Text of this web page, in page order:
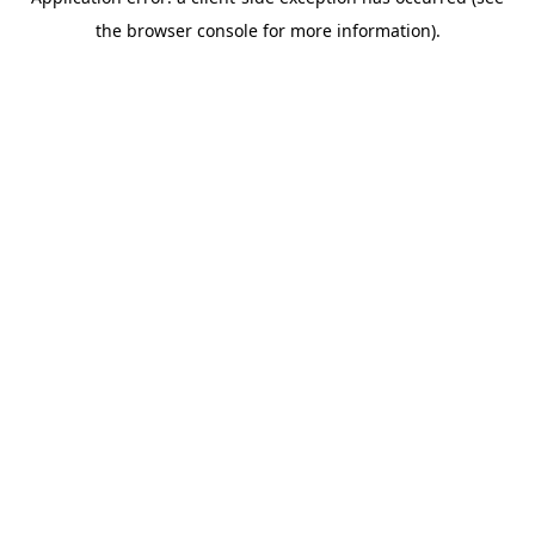
the browser console for more information).